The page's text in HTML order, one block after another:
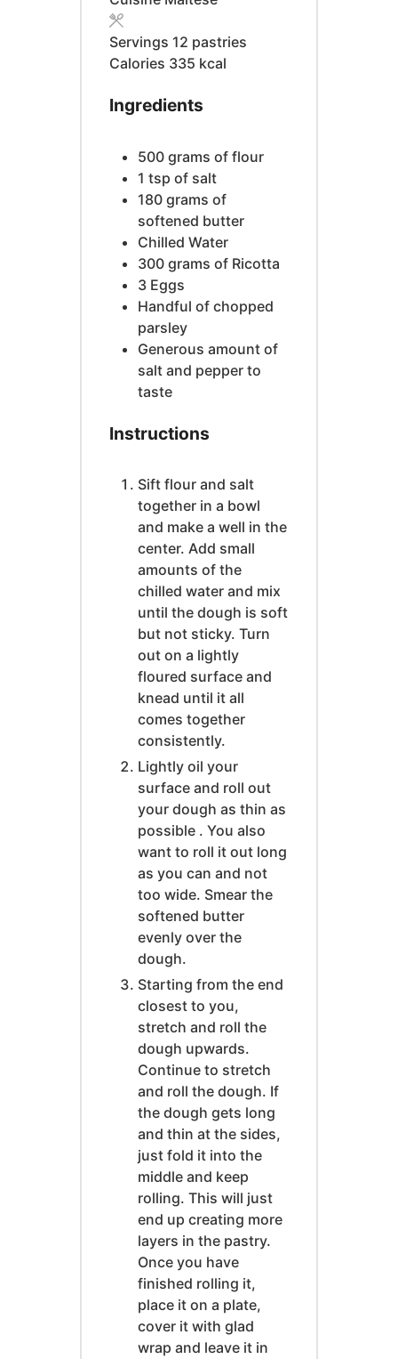
Servings 12 pastries
Calories 335 kcal
Ingredients
500 grams of flour
1 tsp of salt
180 grams of
softened butter
Chilled Water
300 grams of Ricotta
3 Eggs
Handful of chopped
parsley
Generous amount of
salt and pepper to
taste
Instructions
Sift flour and salt
together in a bowl
and make a well in the
center. Add small
amounts of the
chilled water and mix
until the dough is soft
but not sticky. Turn
out on a lightly
floured surface and
knead until it all
comes together
consistently.
Lightly oil your
surface and roll out
your dough as thin as
possible . You also
want to roll it out long
as you can and not
too wide. Smear the
softened butter
evenly over the
dough.
Starting from the end
closest to you,
stretch and roll the
dough upwards.
Continue to stretch
and roll the dough. If
the dough gets long
and thin at the sides,
just fold it into the
middle and keep
rolling. This will just
end up creating more
layers in the pastry.
Once you have
finished rolling it,
place it on a plate,
cover it with glad
wrap and leave it in